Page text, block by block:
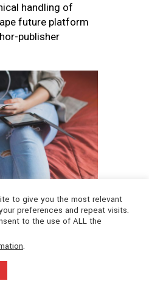
handling of
future platform
publisher
creation and
inclusive, and
to give you the most relevant
preferences and repeat visits.
to the use of ALL the
.